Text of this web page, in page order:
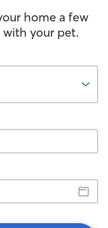
home a few
your pet.